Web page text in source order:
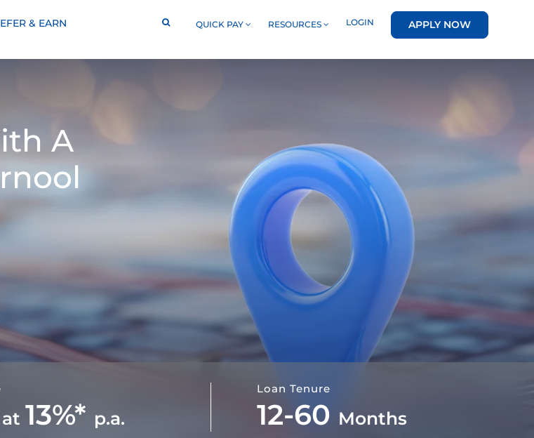
& EARN QUICK PAY RESOURCES LOGIN APPLY NOW
A
13%* p.a.
Loan Tenure
12-60 Months